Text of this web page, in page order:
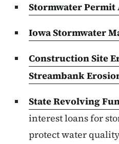
Stormwater
Iowa Stormwater
Construction Site
Streambank
State Revolving
interest loans for
protect water